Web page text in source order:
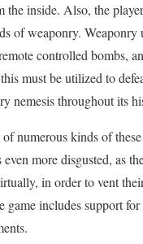
the inside. Also, the
of weaponry. Weaponry
controlled bombs,
must be utilized to
nemesis throughout its
numerous kinds of
even more disgusted, as
in order to vent
game includes support for